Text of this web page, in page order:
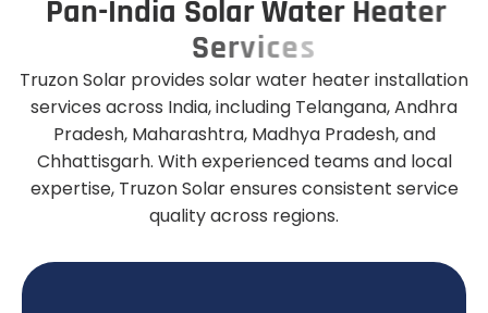
Pan-India SolarWater Heater
Services
Truzon Solar provides solar water heater installation
services across India, including Telangana, Andhra
Pradesh, Maharashtra, Madhya Pradesh, and
Chhattisgarh. With experienced teams and local
expertise, Truzon Solar ensures consistent service
quality across regions.